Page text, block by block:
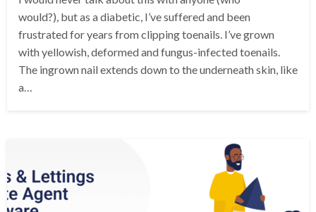
would?), but as a diabetic, I’ve suffered and been
frustrated for years from clipping toenails. I’ve grown
with yellowish, deformed and fungus-infected toenails.
The ingrown nail extends down to the underneath skin, like
a…